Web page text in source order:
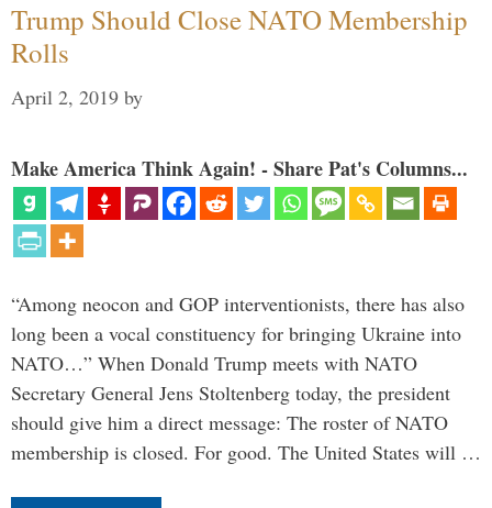
Trump Should Close NATO Membership
Rolls
April 2, 2019 by
Make America Think Again! - Share Pat's Columns...
“Among neocon and GOP interventionists, there has also
long been a vocal constituency for bringing Ukraine into
NATO…” When Donald Trump meets with NATO
Secretary General Jens Stoltenberg today, the president
should give him a direct message: The roster of NATO
membership is closed. For good. The United States will …